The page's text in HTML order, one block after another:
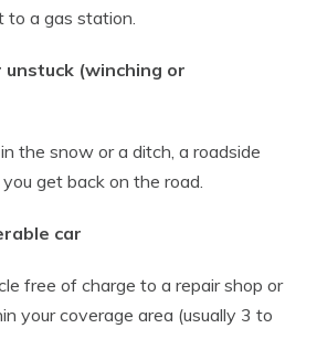
to a gas station.
(winching or
the snow or a ditch, a roadside
get back on the road.
car
free of charge to a repair shop or
your coverage area (usually 3 to